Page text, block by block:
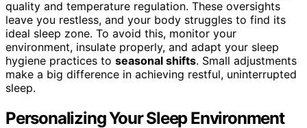
quality and temperature regulation. These oversights
leave you restless, and your body struggles to find its
ideal sleep zone. To avoid this, monitor your
environment, insulate properly, and adapt your sleep
hygiene practices to seasonal shifts. Small adjustments
make a big difference in achieving restful, uninterrupted
sleep.
Personalizing Your Sleep Environment